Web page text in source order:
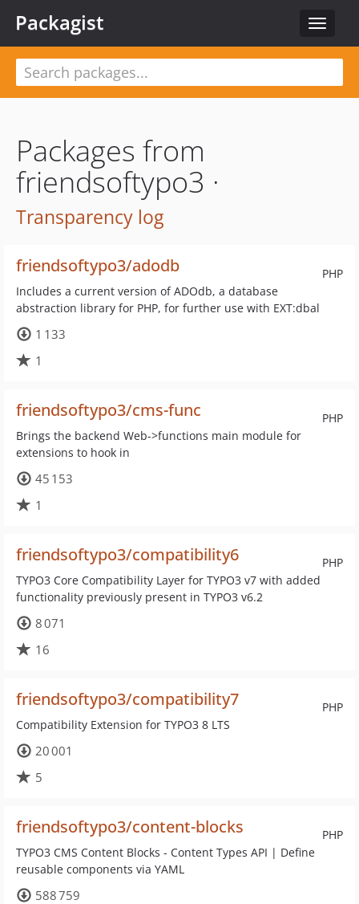
Toggle
Packagist
Packages from
friendsoftypo3 ·
Transparency log
PHP
friendsoftypo3/adodb
Includes a current version of ADOdb, a database
abstraction library for PHP, for further use with EXT:dbal
1 133
1
PHP
friendsoftypo3/cms-func
Brings the backend Web->functions main module for
extensions to hook in
45 153
1
PHP
friendsoftypo3/compatibility6
TYPO3 Core Compatibility Layer for TYPO3 v7 with added
functionality previously present in TYPO3 v6.2
8 071
16
PHP
friendsoftypo3/compatibility7
Compatibility Extension for TYPO3 8 LTS
20 001
5
PHP
friendsoftypo3/content-blocks
TYPO3 CMS Content Blocks - Content Types API | Define
reusable components via YAML
588 759